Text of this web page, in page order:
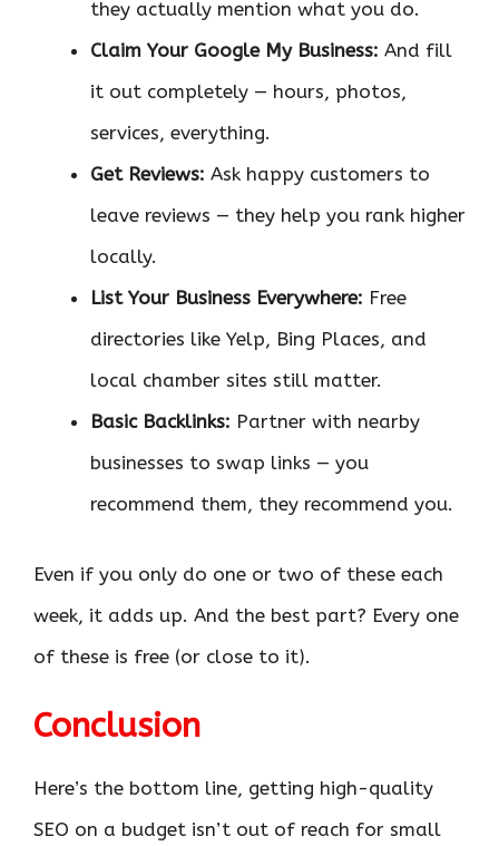
they actually mention what you do.
Claim Your Google My Business: And fill
it out completely — hours, photos,
services, everything.
Get Reviews: Ask happy customers to
leave reviews — they help you rank higher
locally.
List Your Business Everywhere: Free
directories like Yelp, Bing Places, and
local chamber sites still matter.
Basic Backlinks: Partner with nearby
businesses to swap links — you
recommend them, they recommend you.
Even if you only do one or two of these each
week, it adds up. And the best part? Every one
of these is free (or close to it).
Conclusion
Here’s the bottom line, getting high-quality
SEO on a budget isn’t out of reach for small